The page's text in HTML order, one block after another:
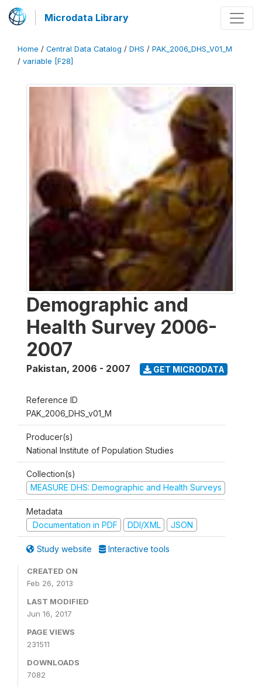
Microdata Library
Home / Central Data Catalog / DHS / PAK_2006_DHS_V01_M
/ variable [F28]
Demographic and
Health Survey 2006-
2007
Pakistan, 2006 - 2007 GET MICRODATA
Reference ID
PAK_2006_DHS_v01_M
Producer(s)
National Institute of Population Studies
Collection(s)
MEASURE DHS: Demographic and Health Surveys
Metadata
Documentation in PDF
DDI/XML JSON
Study website Interactive tools
CREATED ON
Feb 26, 2013
LAST MODIFIED
Jun 16, 2017
PAGE VIEWS
231511
DOWNLOADS
7082